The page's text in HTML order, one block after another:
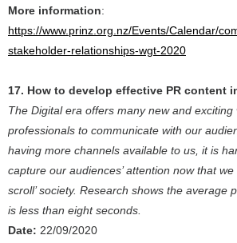
More information:
https://www.prinz.org.nz/Events/Calendar/
stakeholder-relationships-wgt-2020
17. How to develop effective PR content
The Digital era offers many new and exciting
professionals to communicate with our
having more channels available to us, it is
capture our audiences’ attention now that we
scroll’ society. Research shows the average
is less than eight seconds.
Date: 22/09/2020